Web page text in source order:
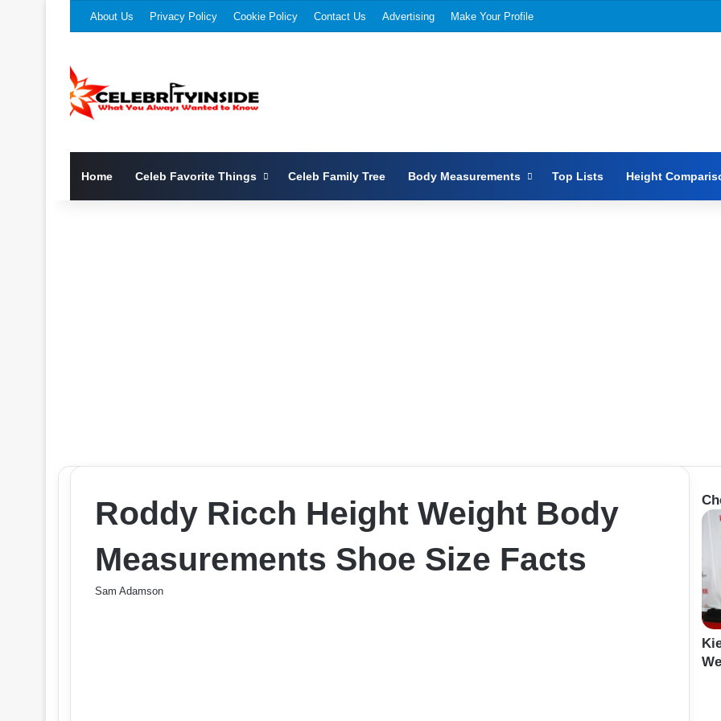
About Us Privacy Policy Cookie Policy Contact Us Advertising Make Your Profile
Home Celeb Favorite Things Celeb Family Tree Body Measurements Top Lists Height
Roddy Ricch Height Weight Body
Measurements Shoe Size Facts
Sam Adamson